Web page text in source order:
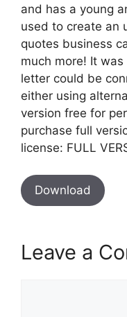
and has a young
used to create an
quotes business
much more! It
letter could be
either using
version free for
purchase full
license: FULL
Download
Leave a